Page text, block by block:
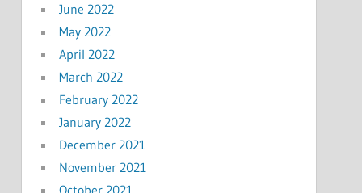
June 2022
May 2022
April 2022
March 2022
February 2022
January 2022
December 2021
November 2021